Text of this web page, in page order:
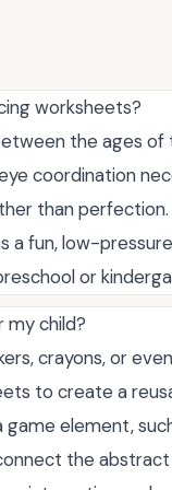
worksheets?
the ages of
coordination
than
fun, low-
or
my child?
crayons, or
to create a
element,
the